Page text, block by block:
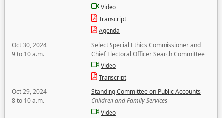
Video
Transcript
Agenda
Oct 30, 2024
9 to 10 a.m.
Select Special Ethics Commissioner and
Chief Electoral Officer Search Committee
Video
Transcript
Oct 29, 2024
8 to 10 a.m.
Standing Committee on Public Accounts
Children and Family Services
Video